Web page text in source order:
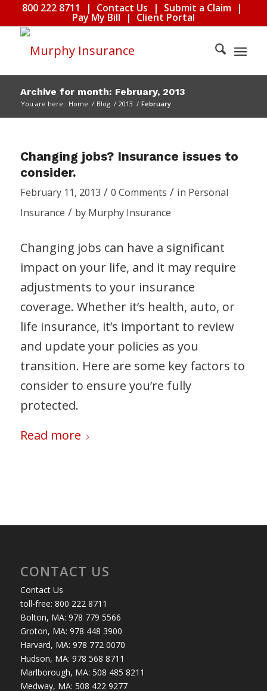
800 222 8711 | Contact Us | Submit a Claim |
Pay My Bill | Client Portal
Archive for month: February, 2013
You are here: Home / Blog / 2013 / February
Changing jobs? Insurance issues to
consider.
February 11, 2013 / 0 Comments / in Personal
Insurance / by Murphy Insurance
Changing jobs can have a significant
impact on your life, and it may require
adjustments to your insurance
coverage. Whether it’s health, auto, or
life insurance, it’s important to review
and update your policies as you
transition. Here are some key factors to
consider to ensure you’re fully
protected.
Read more
CONTACT US
Contact Us
toll-free: 800 222 8711
Bolton, MA: 978 779 5566
Groton, MA: 978 448 3900
Harvard, MA: 978 772 0070
Hudson, MA: 978 568 8711
Marlborough, MA: 508 485 8211
Medway, MA: 508 422 9277